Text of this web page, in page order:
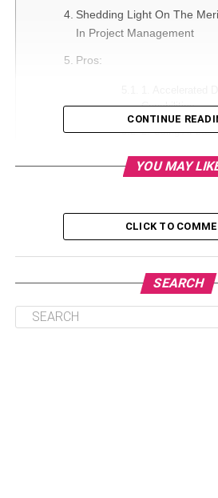
Shedding Light On The
In Project Management
Pros:
Capabilities
2. Using AI-
1. Improperly Trained Ai
Conclusions
2. Ai Tools Used For Pm
Development Stages
Understanding
CONTINUE
YOU MAY
CLICK TO
SEARCH